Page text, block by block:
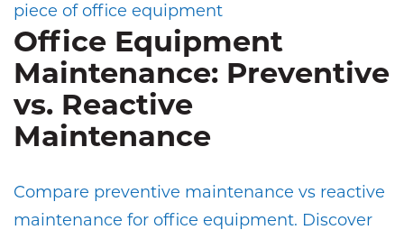
Office Equipment
Maintenance: Preventive
vs. Reactive
Maintenance
Compare preventive maintenance vs reactive
maintenance for office equipment. Discover